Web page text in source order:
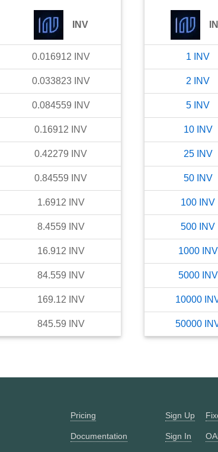
INV
0.016912 INV
0.033823 INV
0.084559 INV
0.16912 INV
0.42279 INV
0.84559 INV
1.6912 INV
8.4559 INV
16.912 INV
84.559 INV
169.12 INV
845.59 INV
1 INV
2 INV
5 INV
10 INV
25 INV
50 INV
100 INV
500 INV
1000 INV
5000 INV
10000
50000
Pricing
Documentation
Sign Up
Sign In